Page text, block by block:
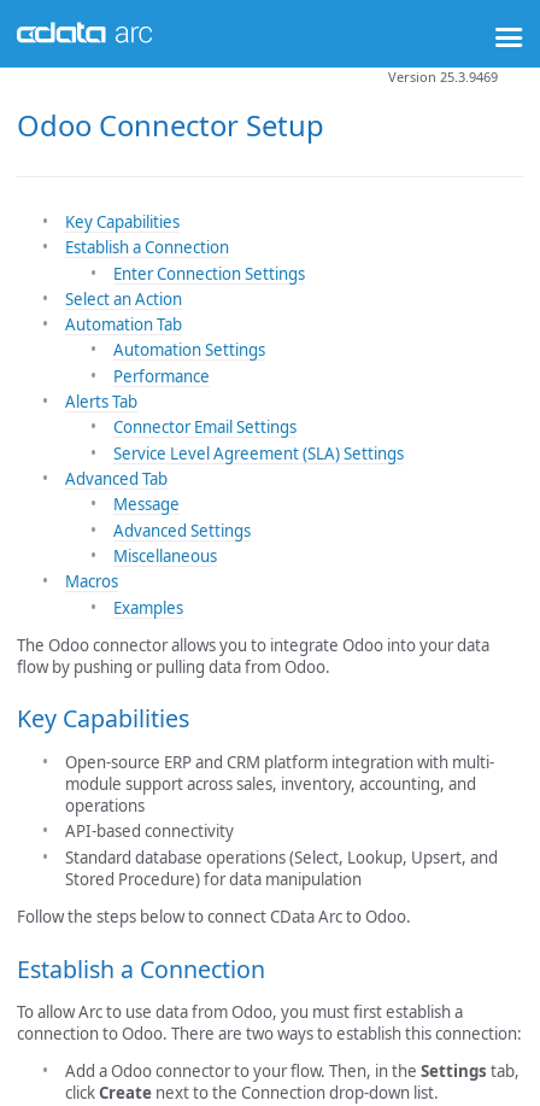
Odoo Connector Setup
Version 25.3.9469
Key Capabilities
Establish a Connection
Enter Connection Settings
Select an Action
Automation Tab
Automation Settings
Performance
Alerts Tab
Connector Email Settings
Service Level Agreement (SLA) Settings
Advanced Tab
Message
Advanced Settings
Miscellaneous
Macros
Examples
The Odoo connector allows you to integrate Odoo into your data
flow by pushing or pulling data from Odoo.
Key Capabilities
Open-source ERP and CRM platform integration with multi-
module support across sales, inventory, accounting, and
operations
API-based connectivity
Standard database operations (Select, Lookup, Upsert, and
Stored Procedure) for data manipulation
Follow the steps below to connect CData Arc to Odoo.
Establish a Connection
To allow Arc to use data from Odoo, you must first establish a
connection to Odoo. There are two ways to establish this connection:
Add a Odoo connector to your flow. Then, in the Settings tab,
clickCreate next to the Connection drop-down list.